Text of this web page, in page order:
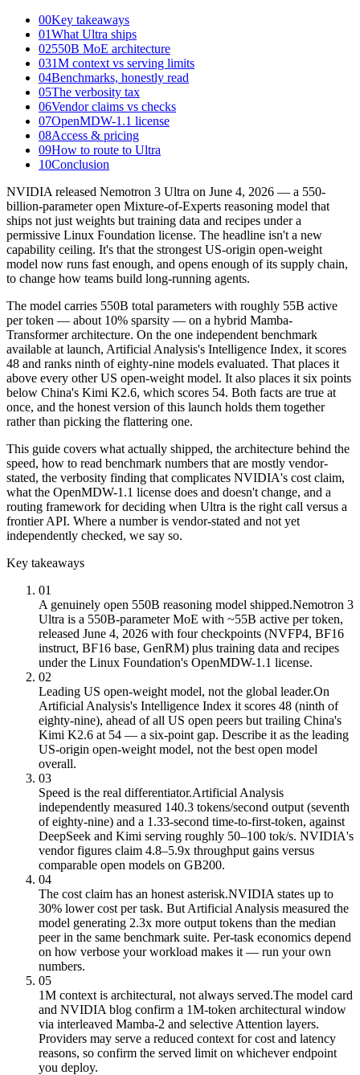
00Key takeaways
01What Ultra ships
02550B MoE architecture
031M context vs serving limits
04Benchmarks, honestly read
05The verbosity tax
06Vendor claims vs checks
07OpenMDW-1.1 license
08Access & pricing
09How to route to Ultra
10Conclusion
NVIDIA released Nemotron 3 Ultra on June 4, 2026 — a 550-
billion-parameter open Mixture-of-Experts reasoning model that
ships not just weights but training data and recipes under a
permissive Linux Foundation license. The headline isn't a new
capability ceiling. It's that the strongest US-origin open-weight
model now runs fast enough, and opens enough of its supply chain,
to change how teams build long-running agents.
The model carries 550B total parameters with roughly 55B active
per token — about 10% sparsity — on a hybrid Mamba-
Transformer architecture. On the one independent benchmark
available at launch, Artificial Analysis's Intelligence Index, it scores
48 and ranks ninth of eighty-nine models evaluated. That places it
above every other US open-weight model. It also places it six points
below China's Kimi K2.6, which scores 54. Both facts are true at
once, and the honest version of this launch holds them together
rather than picking the flattering one.
This guide covers what actually shipped, the architecture behind the
speed, how to read benchmark numbers that are mostly vendor-
stated, the verbosity finding that complicates NVIDIA's cost claim,
what the OpenMDW-1.1 license does and doesn't change, and a
routing framework for deciding when Ultra is the right call versus a
frontier API. Where a number is vendor-stated and not yet
independently checked, we say so.
Key takeaways
01
A genuinely open 550B reasoning model shipped.Nemotron 3
Ultra is a 550B-parameter MoE with ~55B active per token,
released June 4, 2026 with four checkpoints (NVFP4, BF16
instruct, BF16 base, GenRM) plus training data and recipes
under the Linux Foundation's OpenMDW-1.1 license.
02
Leading US open-weight model, not the global leader.On
Artificial Analysis's Intelligence Index it scores 48 (ninth of
eighty-nine), ahead of all US open peers but trailing China's
Kimi K2.6 at 54 — a six-point gap. Describe it as the leading
US-origin open-weight model, not the best open model
overall.
03
Speed is the real differentiator.Artificial Analysis
independently measured 140.3 tokens/second output (seventh
of eighty-nine) and a 1.33-second time-to-first-token, against
DeepSeek and Kimi serving roughly 50–100 tok/s. NVIDIA's
vendor figures claim 4.8–5.9x throughput gains versus
comparable open models on GB200.
04
The cost claim has an honest asterisk.NVIDIA states up to
30% lower cost per task. But Artificial Analysis measured the
model generating 2.3x more output tokens than the median
peer in the same benchmark suite. Per-task economics depend
on how verbose your workload makes it — run your own
numbers.
05
1M context is architectural, not always served.The model card
and NVIDIA blog confirm a 1M-token architectural window
via interleaved Mamba-2 and selective Attention layers.
Providers may serve a reduced context for cost and latency
reasons, so confirm the served limit on whichever endpoint
you deploy.